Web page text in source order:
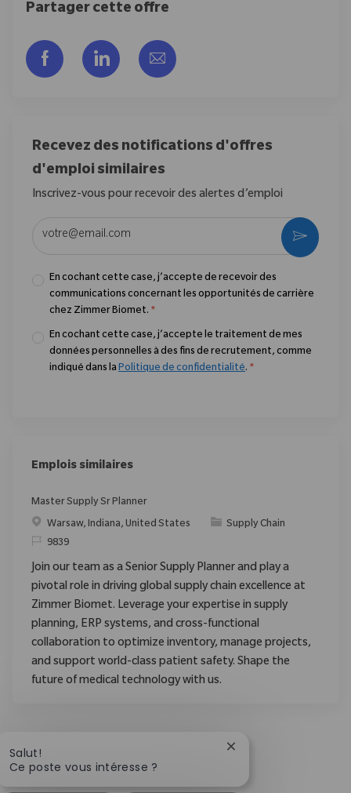
Partager cette offre
Partager via Facebook
Partager via LinkedIn
Partager par e-mail
Recevez des notifications d'offres
d'emploi similaires
Inscrivez-vous pour recevoir des alertes d’emploi
En cochant cette case, j’accepte de recevoir des
communications concernant les opportunités de carrière
chez Zimmer Biomet. *
En cochant cette case, j’accepte le traitement de mes
données personnelles à des fins de recrutement, comme
indiqué dans laPolitique de confidentialité. *
Activer
Emplois similaires
Master Supply Sr Planner
Emplacement
Warsaw, Indiana, United States Catégorie
Supply Chain
ReqId9839
Join our team as a Senior Supply Planner and play a
pivotal role in driving global supply chain excellence at
Zimmer Biomet. Leverage your expertise in supply
planning, ERP systems, and cross-functional
collaboration to optimize inventory, manage projects,
and support world-class patient safety. Shape the
future of medical technology with us.
Salut!
Ce poste vous intéresse ?
Fermer la